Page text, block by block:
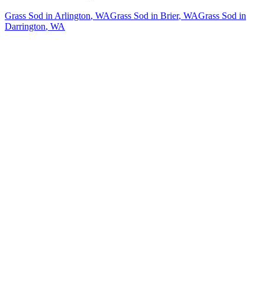
Grass Sod in Arlington, WAGrass Sod in Brier, WAGrass Sod in
Darrington, WA